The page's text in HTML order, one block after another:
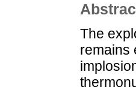
The
remains